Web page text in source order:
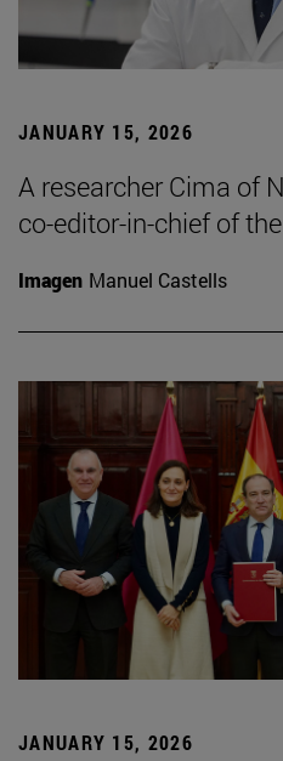
JANUARY 15, 2026
A researcher Cima of
co-editor-in-chief of
Imagen Manuel Castells
JANUARY 15, 2026